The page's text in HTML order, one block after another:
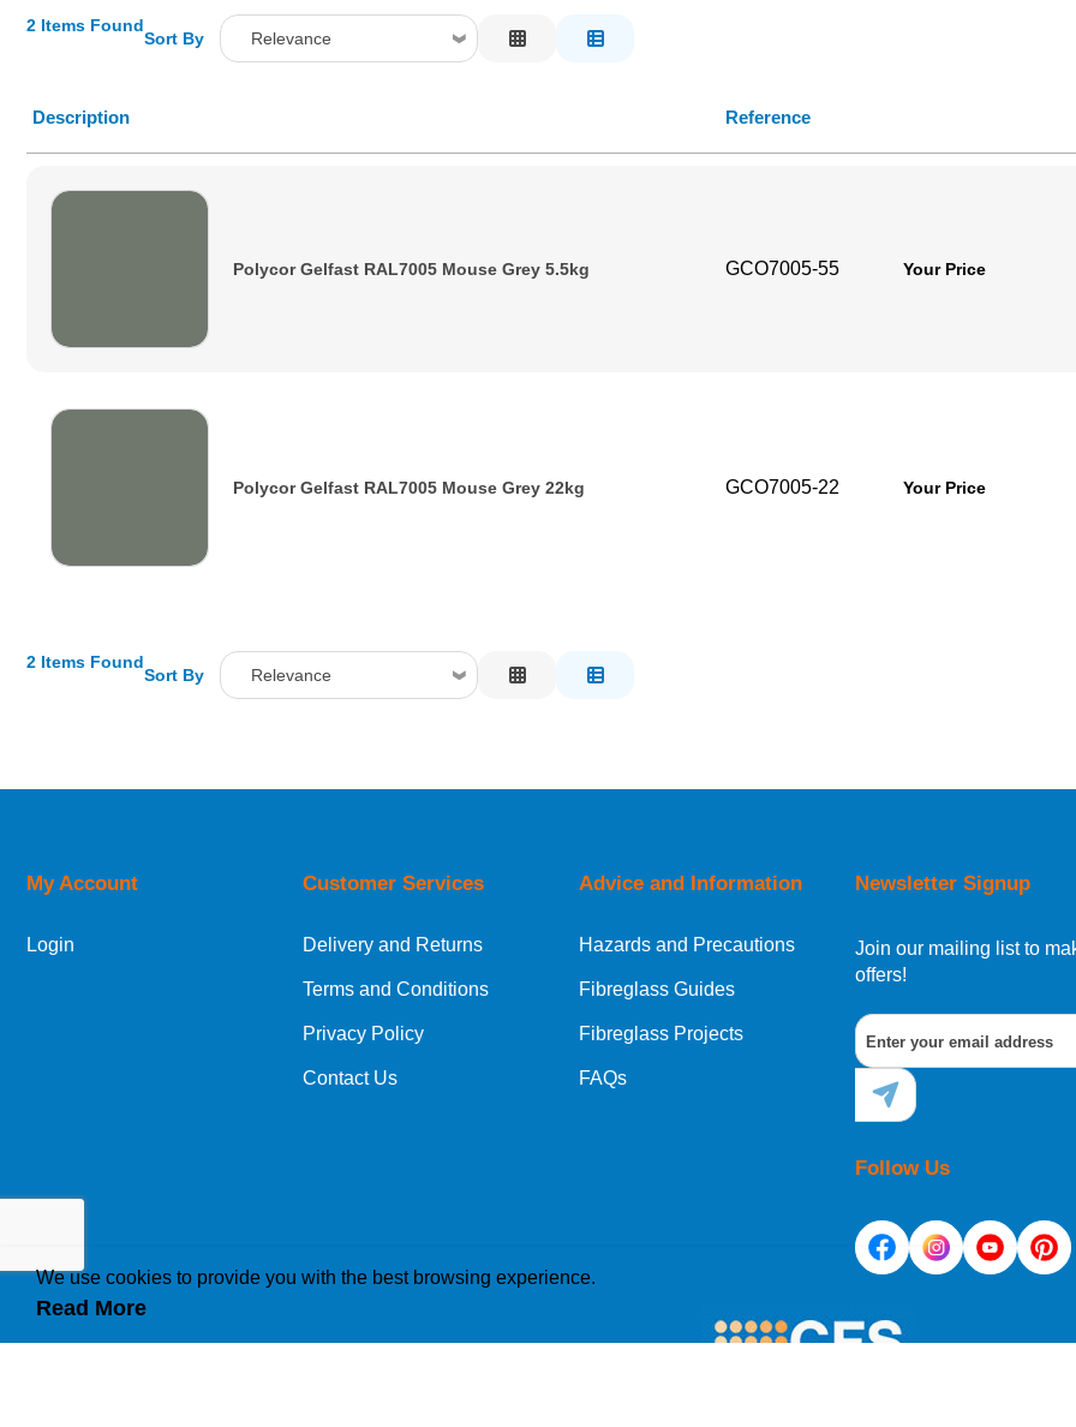
2 Items Found
Sort By Relevance
Price Low to High
Description Reference
Polycor Gelfast RAL7005 Mouse Grey 5.5kg GCO7005-55 Your Price
Polycor Gelfast RAL7005 Mouse Grey 22kg GCO7005-22 Your Price
2 Items Found
Sort By Relevance
Price Low to High
Newsletter Signup
Join our mailing list to
offers!
Follow Us
My Account
Login
Customer Services
Delivery and Returns
Terms and Conditions
Privacy Policy
Contact Us
Advice and Information
Hazards and Precautions
Fibreglass Guides
Fibreglass Projects
FAQs
We use cookies to provide you with the best browsing experience.
Read More